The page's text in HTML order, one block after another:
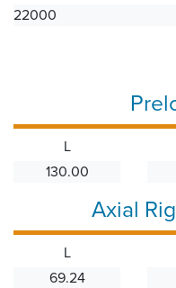
22000
L
130.00
Axial
L
69.24